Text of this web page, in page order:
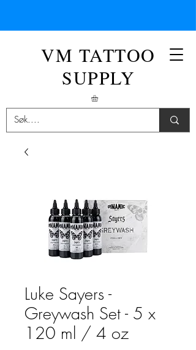
VM TATTOO
SUPPLY
Luke Sayers -
Greywash Set - 5 x
120 ml / 4 oz